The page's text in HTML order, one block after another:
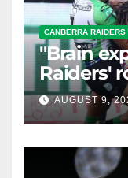
CANBERRA RAIDERS
"Brain
Raiders'
AUGUST 9,